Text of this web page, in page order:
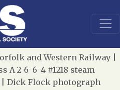
and Western Railway |
A 2-6-6-4 #1218 steam
| Dick Flock photograph